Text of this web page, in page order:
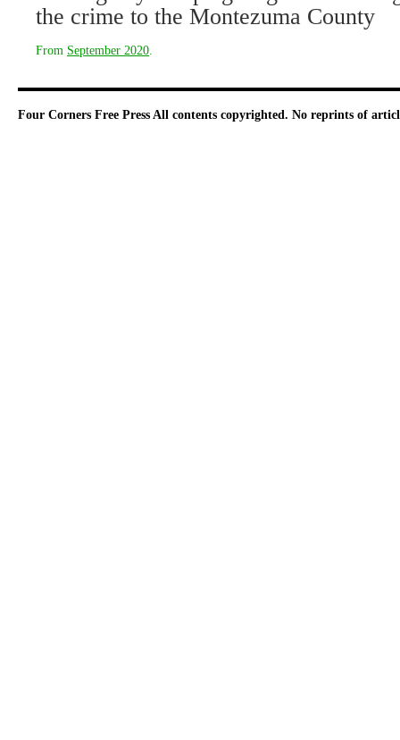
the crime to the Montezuma County
From September 2020
Four Corners Free Press All contents copyrighted. No reprints of